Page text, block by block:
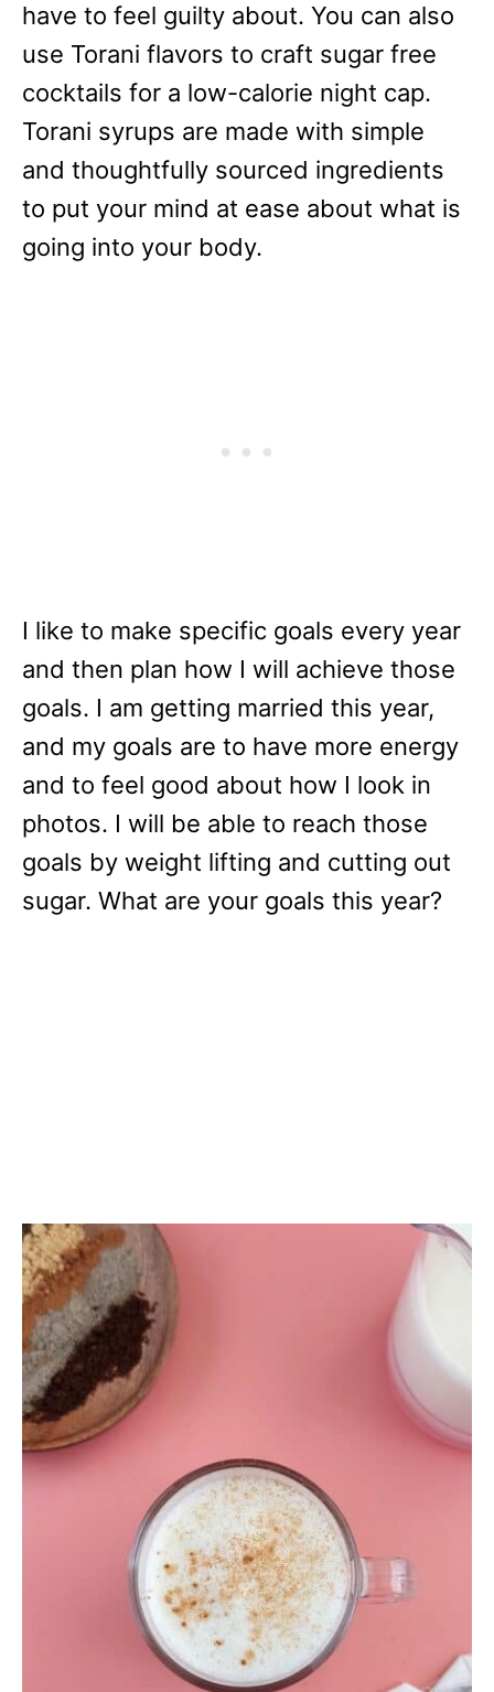
have to feel guilty about. You can also
use Torani flavors to craft sugar free
cocktails for a low-calorie night cap.
Torani syrups are made with simple
and thoughtfully sourced ingredients
to put your mind at ease about what is
going into your body.
I like to make specific goals every year
and then plan how I will achieve those
goals. I am getting married this year,
and my goals are to have more energy
and to feel good about how I look in
photos. I will be able to reach those
goals by weight lifting and cutting out
sugar. What are your goals this year?